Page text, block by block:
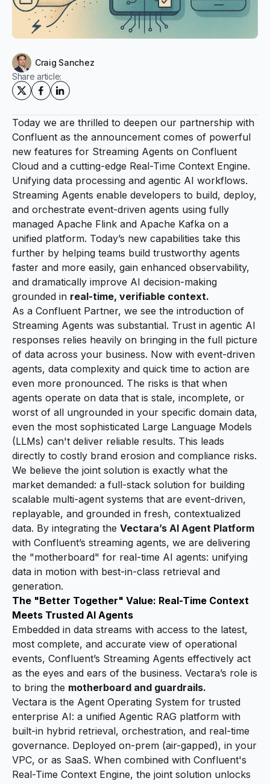
Craig Sanchez
Share article:
Today we are thrilled to deepen our partnership with
Confluent as the announcement comes of powerful
new features for Streaming Agents on Confluent
Cloud and a cutting-edge Real-Time Context Engine.
Unifying data processing and agentic AI workflows.
Streaming Agents enable developers to build, deploy,
and orchestrate event-driven agents using fully
managed Apache Flink and Apache Kafka on a
unified platform. Today’s new capabilities take this
further by helping teams build trustworthy agents
faster and more easily, gain enhanced observability,
and dramatically improve AI decision-making
grounded in real-time, verifiable context.
As a Confluent Partner, we see the introduction of
Streaming Agents was substantial. Trust in agentic AI
responses relies heavily on bringing in the full picture
of data across your business. Now with event-driven
agents, data complexity and quick time to action are
even more pronounced. The risks is that when
agents operate on data that is stale, incomplete, or
worst of all ungrounded in your specific domain data,
even the most sophisticated Large Language Models
(LLMs) can't deliver reliable results. This leads
directly to costly brand erosion and compliance risks.
We believe the joint solution is exactly what the
market demanded: a full-stack solution for building
scalable multi-agent systems that are event-driven,
replayable, and grounded in fresh, contextualized
data. By integrating the Vectara’s AI Agent Platform
with Confluent’s streaming agents, we are delivering
the "motherboard" for real-time AI agents: unifying
data in motion with best-in-class retrieval and
generation.
The "Better Together" Value: Real-Time Context
Meets Trusted AI Agents
Embedded in data streams with access to the latest,
most complete, and accurate view of operational
events, Confluent’s Streaming Agents effectively act
as the eyes and ears of the business. Vectara’s role is
to bring the motherboard and guardrails.
Vectara is the Agent Operating System for trusted
enterprise AI: a unified Agentic RAG platform with
built-in hybrid retrieval, orchestration, and real-time
governance. Deployed on-prem (air-gapped), in your
VPC, or as SaaS. When combined with Confluent's
Real-Time Context Engine, the joint solution unlocks